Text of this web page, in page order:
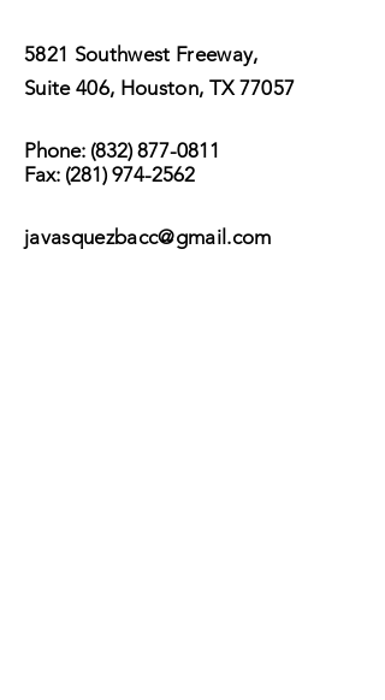
5821 Southwest Freeway,
Suite 406, Houston, TX 77057
Phone: (832) 877-0811
Fax: (281) 974-2562
javasquezbacc@gmail.com